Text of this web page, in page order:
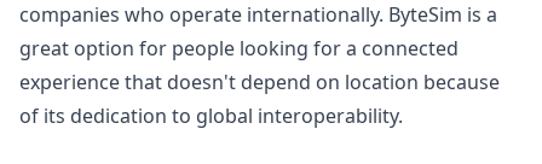
companies who operate internationally. ByteSim is a
great option for people looking for a connected
experience that doesn't depend on location because
of its dedication to global interoperability.